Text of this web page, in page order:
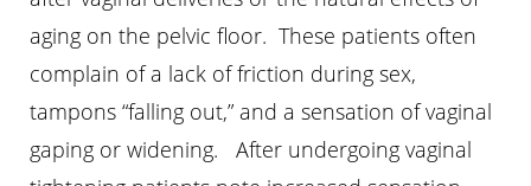
aging on the pelvic floor. These patients often
complain of a lack of friction during sex,
tampons “falling out,” and a sensation of vaginal
gaping or widening. After undergoing vaginal